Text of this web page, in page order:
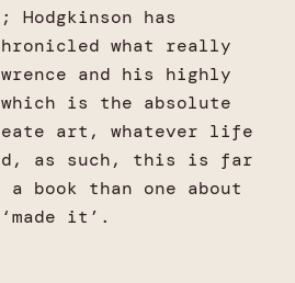
has
what really
and his highly
is the absolute
art, whatever life
as such, this is far
book than one about
‘made it’.